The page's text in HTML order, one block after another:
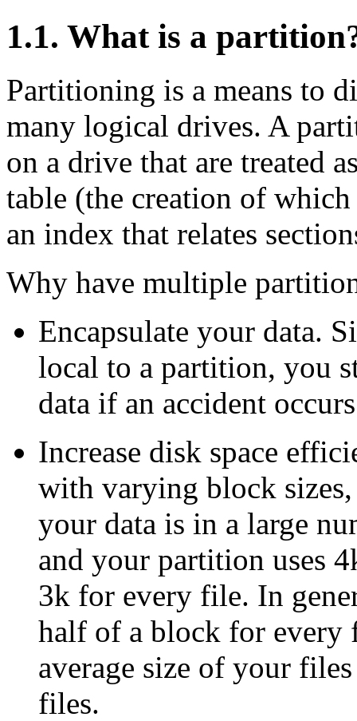
1.1. What is a
Partitioning is a means to
many logical drives. A
on a drive that are treated
table (the creation of
an index that relates
Why have multiple
Encapsulate your data.
local to a partition, you
data if an accident
Increase disk space
with varying block
your data is in a large
and your partition uses
3k for every file. In
half of a block for every
average size of your
files.